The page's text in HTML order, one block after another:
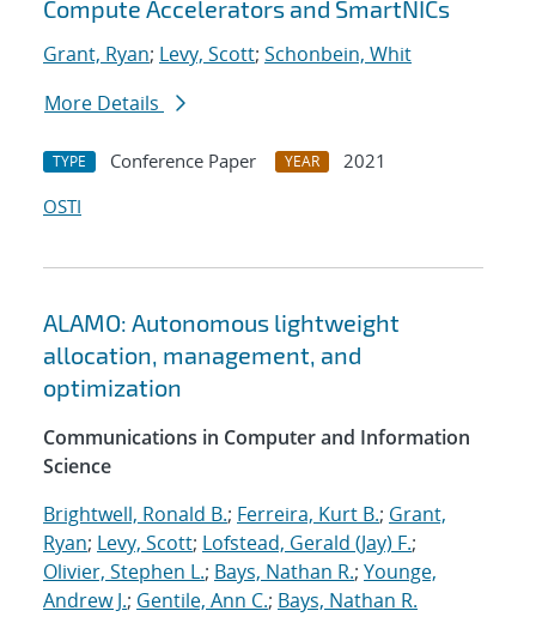
Compute Accelerators and SmartNICs
Grant, Ryan; Levy, Scott; Schonbein, Whit
More Details
TYPE Conference Paper YEAR
2021
OSTI
ALAMO: Autonomous lightweight
allocation, management, and
optimization
Communications in Computer and Information
Science
Brightwell, Ronald B.; Ferreira, Kurt B.; Grant,
Ryan; Levy, Scott; Lofstead, Gerald (Jay) F.;
Olivier, Stephen L.; Bays, Nathan R.; Younge,
Andrew J.; Gentile, Ann C.; Bays, Nathan R.